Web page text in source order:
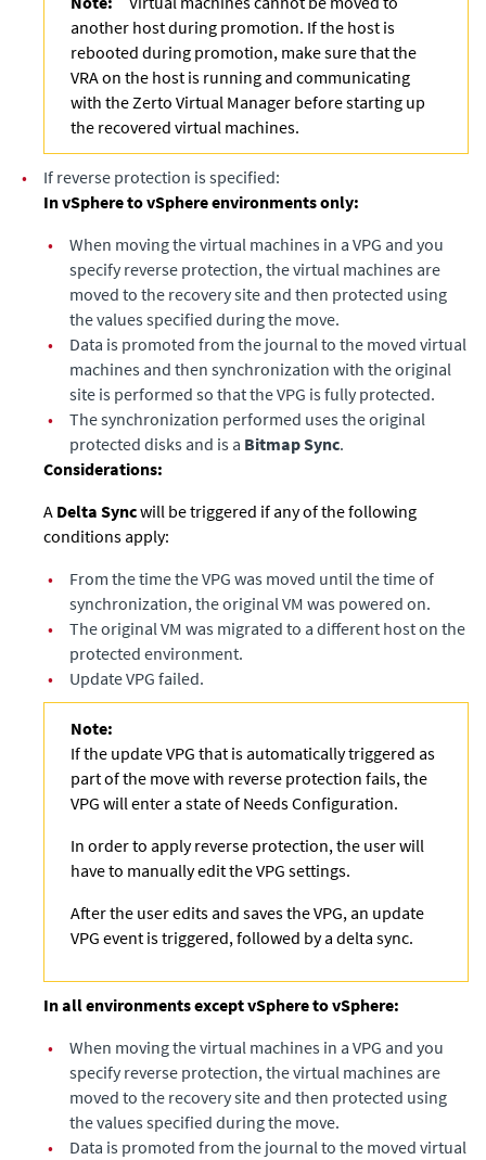
another host during promotion. If the host is
rebooted during promotion, make sure that the
VRA on the host is running and communicating
with theZerto Virtual Manager before starting up
the recovered virtual machines.
•
If reverse protection is specified:
In vSphere to vSphere environments only:
•
When moving the virtual machines in a VPG and you
specify reverse protection, the virtual machines are
moved to the recovery site and then protected using
the values specified during the move.
•
Data is promoted from the journal to the moved virtual
machines and then synchronization with the original
site is performed so that the VPG is fully protected.
•
The synchronization performed uses the original
protected disks and is a Bitmap Sync.
Considerations:
A Delta Syncwill be triggered if any of the following
conditions apply: ​
•
From the time the VPG was moved until the time of
synchronization, the original VM was powered on.​
•
The original VM was migrated to a different host on the
protected environment.
•
Update VPG failed.
Note:
If the update VPG that is automatically triggered as
part of the move with reverse protection fails, the
VPG will enter a state of Needs Configuration.
In order to apply reverse protection, the user will
have to manually edit the VPG settings.
After the user edits and saves the VPG, an update
VPG event is triggered, followed by a delta sync.
In all environments except vSphere to vSphere:
•
When moving the virtual machines in a VPG and you
specify reverse protection, the virtual machines are
moved to the recovery site and then protected using
the values specified during the move.
•
Data is promoted from the journal to the moved virtual